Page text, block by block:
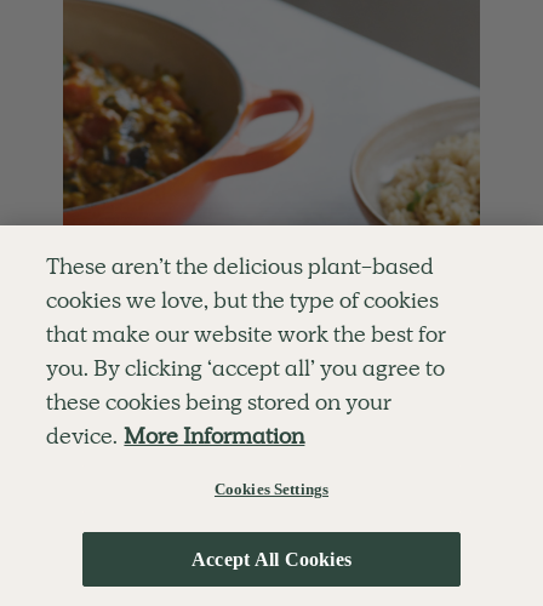
MAINS 50 mins 5.0
These aren’t the delicious plant-based
cookies we love, but the type of cookies
that make our website work the best for
you. By clicking ‘accept all’ you agree to
these cookies being stored on your
device. More Information
Cookies Settings
Accept All Cookies